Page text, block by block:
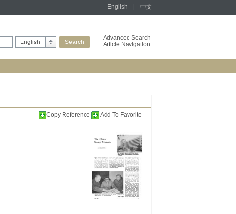
English 中文
English
Advanced Search
Article Navigation
Copy Reference
Add To Favorite